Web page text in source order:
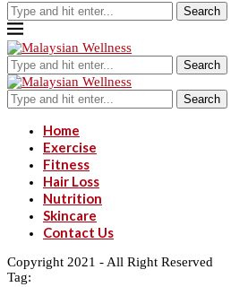
Search
Search
Search
Home
Exercise
Fitness
Hair Loss
Nutrition
Skincare
Contact Us
Copyright 2021 - All Right Reserved
Tag: